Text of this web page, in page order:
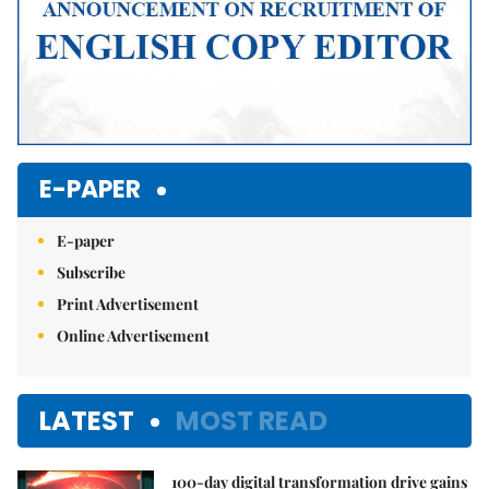
E-PAPER
E-paper
Subscribe
Print Advertisement
Online Advertisement
LATEST MOST READ
100-day digital transformation drive gains